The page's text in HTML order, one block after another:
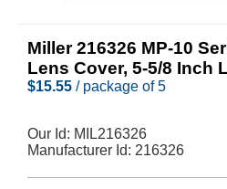
Miller 216326 MP-10
Lens Cover, 5-5/8 Inch
$15.55 / package of 5
Our Id: MIL216326
Manufacturer Id: 216326